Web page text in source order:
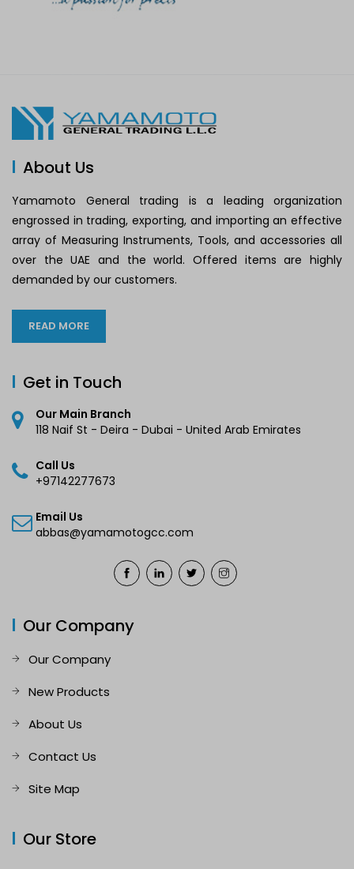
About Us
Yamamoto General trading is a leading organization
engrossed in trading, exporting, and importing an effective
array of Measuring Instruments, Tools, and accessories all
over the UAE and the world. Offered items are highly
demanded by our customers.
READ MORE
Get in Touch
Our Main Branch
118 Naif St - Deira - Dubai - United Arab Emirates
Call Us
+97142277673
Email Us
abbas@yamamotogcc.com
Our Company
Our Company
New Products
About Us
Contact Us
Site Map
Our Store